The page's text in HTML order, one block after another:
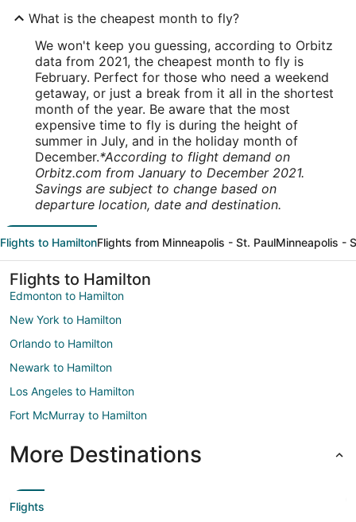
What is the cheapest month to fly?
We won't keep you guessing, according to Orbitz
data from 2021, the cheapest month to fly is
February. Perfect for those who need a weekend
getaway, or just a break from it all in the shortest
month of the year. Be aware that the most
expensive time to fly is during the height of
summer in July, and in the holiday month of
December.*According to flight demand on
Orbitz.com from January to December 2021.
Savings are subject to change based on
departure location, date and destination.
Flights to HamiltonFlights from Minneapolis - St. PaulMinneapolis -
Flights to Hamilton
Edmonton to Hamilton
New York to Hamilton
Orlando to Hamilton
Newark to Hamilton
Los Angeles to Hamilton
Fort McMurray to Hamilton
More Destinations
Flights